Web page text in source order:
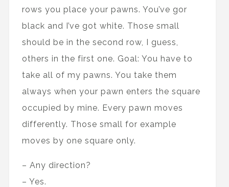
rows you place your pawns. You’ve gor
black and I’ve got white. Those small
should be in the second row, I guess,
others in the first one. Goal: You have to
take all of my pawns. You take them
always when your pawn enters the square
occupied by mine. Every pawn moves
differently. Those small for example
moves by one square only.
– Any direction?
– Yes.